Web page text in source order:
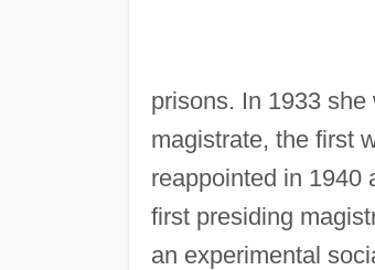
prisons. In 1933
magistrate, the first
reappointed in 1940
first presiding
an experimental